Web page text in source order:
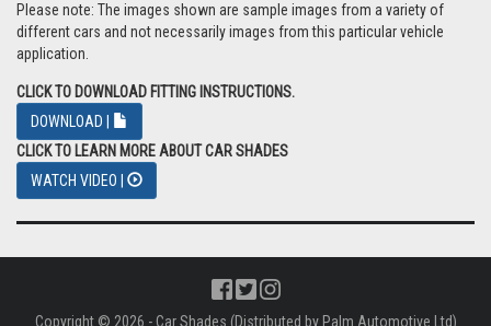
Please note: The images shown are sample images from a variety of
different cars and not necessarily images from this particular vehicle
application.
CLICK TO DOWNLOAD FITTING INSTRUCTIONS.
DOWNLOAD |
CLICK TO LEARN MORE ABOUT CAR SHADES
WATCH VIDEO |
Copyright © 2026 - Car Shades (Distributed by Palm Automotive Ltd)